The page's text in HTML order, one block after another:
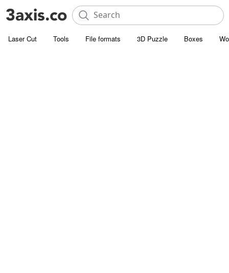
Laser Cut Tools File formats 3D Puzzle Boxes